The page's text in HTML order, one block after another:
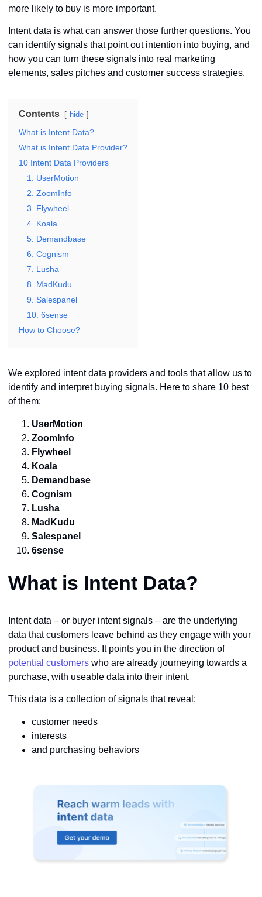
more likely to buy is more important.
Intent data is what can answer those further questions. You
can identify signals that point out intention into buying, and
how you can turn these signals into real marketing
elements, sales pitches and customer success strategies.
Contents hide
What is Intent Data?
What is Intent Data Provider?
10 Intent Data Providers
1. UserMotion
2. ZoomInfo
3. Flywheel
4. Koala
5. Demandbase
6. Cognism
7. Lusha
8. MadKudu
9. Salespanel
10. 6sense
How to Choose?
We explored intent data providers and tools that allow us to
identify and interpret buying signals. Here to share 10 best
of them:
UserMotion
ZoomInfo
Flywheel
Koala
Demandbase
Cognism
Lusha
MadKudu
Salespanel
6sense
What is Intent Data?
Intent data – or buyer intent signals – are the underlying
data that customers leave behind as they engage with your
product and business. It points you in the direction of
potential customers who are already journeying towards a
purchase, with useable data into their intent.
This data is a collection of signals that reveal:
customer needs
interests
and purchasing behaviors